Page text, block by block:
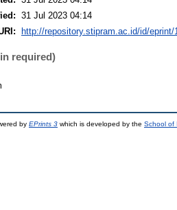
31 Jul 2023 04:14
http://repository.stipram.ac.id/id/eprint/
required)
by EPrints 3 which is developed by the School of